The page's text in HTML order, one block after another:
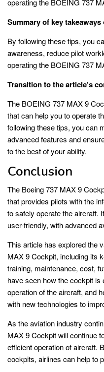
Summary of key
By following these tips, you
awareness, reduce pilot
operating the BOEING 737
Transition to the article’s
The BOEING 737 MAX 9
that can help you to operate
following these tips, you can
advanced features and
to the best of your ability.
Conclusion
The Boeing 737 MAX 9
that provides pilots with the
to safely operate the aircraft.
user-friendly, with advanced
This article has explored the
MAX 9 Cockpit, including its
training, maintenance, cost,
have seen how the cockpit is
operation of the aircraft, and
with new technologies to
As the aviation industry
MAX 9 Cockpit will continue
efficient operation of aircraft.
cockpits, airlines can help to